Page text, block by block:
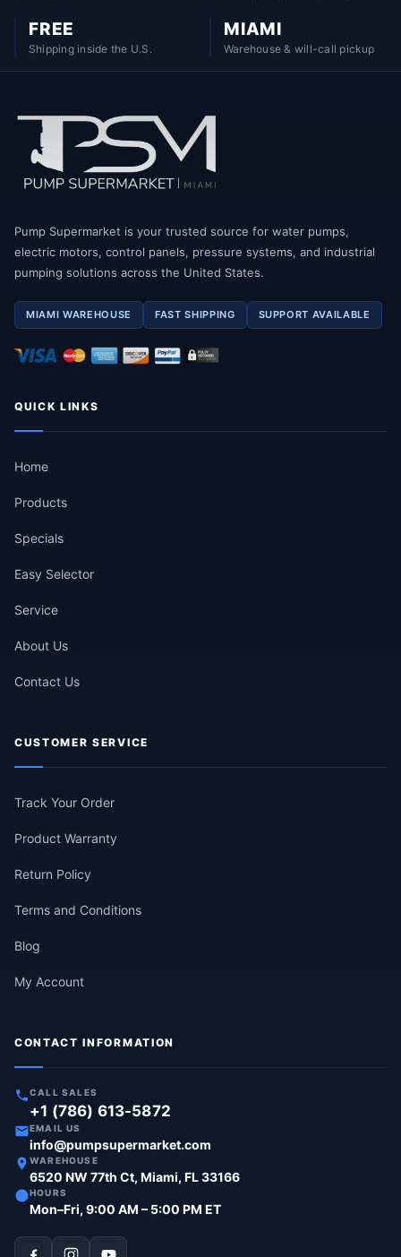
FREE
Shipping inside the U.S.
MIAMI
Warehouse & will-call pickup
Pump Supermarket is your trusted source for water pumps,
electric motors, control panels, pressure systems, and industrial
pumping solutions across the United States.
MIAMI WAREHOUSE FAST SHIPPING SUPPORT AVAILABLE
QUICK LINKS
Home
Products
Specials
Easy Selector
Service
About Us
Contact Us
CUSTOMER SERVICE
Track Your Order
Product Warranty
Return Policy
Terms and Conditions
Blog
My Account
CONTACT INFORMATION
CALL SALES
+1 (786) 613-5872
EMAIL US
info@pumpsupermarket.com
WAREHOUSE
6520 NW 77th Ct, Miami, FL 33166
HOURS
Mon–Fri, 9:00 AM – 5:00 PM ET